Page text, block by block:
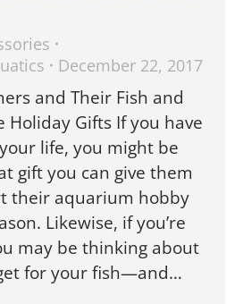
December 22, 2017
and Their Fish and
Holiday Gifts If you have
life, you might be
gift you can give them
their aquarium hobby
Likewise, if you’re
may be thinking about
for your fish—and…